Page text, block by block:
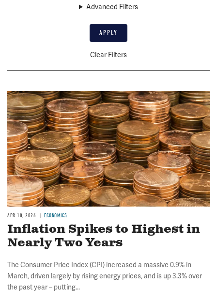
Advanced Filters
Clear Filters
Image
APR 10, 2026 ECONOMICS
Inflation Spikes to Highest in
Nearly Two Years
The Consumer Price Index (CPI) increased a massive 0.9% in
March, driven largely by rising energy prices, and is up 3.3% over
the past year – putting...